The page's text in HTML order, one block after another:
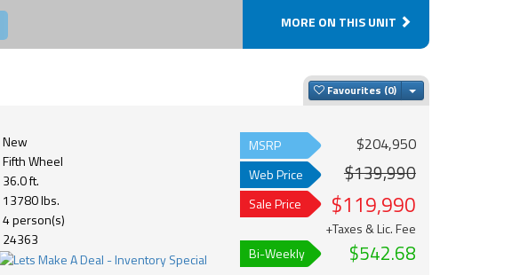
MORE ON THIS UNIT
Favourites Toggle Dropdown
New
Fifth Wheel
36.0 ft.
13780 lbs.
4 person(s)
24363
MSRP $204,950
Web Price $139,990
Sale Price $119,990
+Taxes & Lic. Fee
Bi-Weekly
$542.68